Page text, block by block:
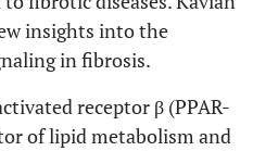
insights into the
in fibrosis.
receptor β (PPAR-
of lipid metabolism and